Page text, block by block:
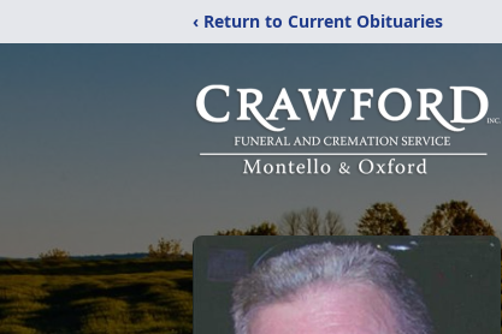
‹ Return to Current Obituaries